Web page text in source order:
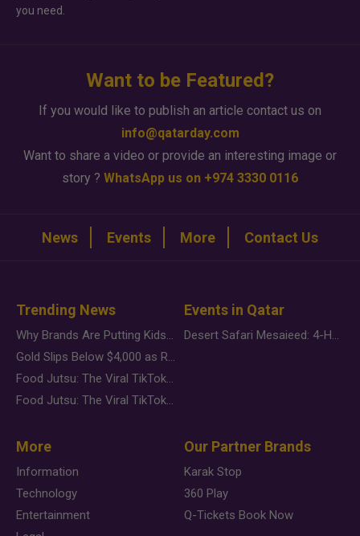
you need.
Want to be Featured?
If you would like to publish an article contact us on
info@qatarday.com
Want to share a video or provide an interesting image or
story ? WhatsApp us on +974 3330 0116
News Events More Contact Us
Trending News
Why Brands Are Putting Kids Behind the Camera in a New Instagram Trend
Gold Slips Below $4,000 as Rate Fears Trump Geopolitical Risk
Food Jutsu: The Viral TikTok Trend Taking Over Social Media
Food Jutsu: The Viral TikTok Trend Taking Over Social Media
Events in Qatar
Desert Safari Mesaieed: 4-Hour Dunes & Inland Sea Adventure
More
Information
Technology
Entertainment
Our Partner Brands
Karak Stop
360 Play
Q-Tickets Book Now